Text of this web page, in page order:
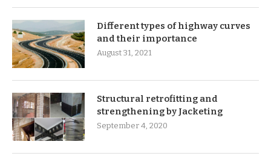
Different types of highway curves
and their importance
August 31, 2021
Structural retrofitting and
strengthening by Jacketing
September 4, 2020